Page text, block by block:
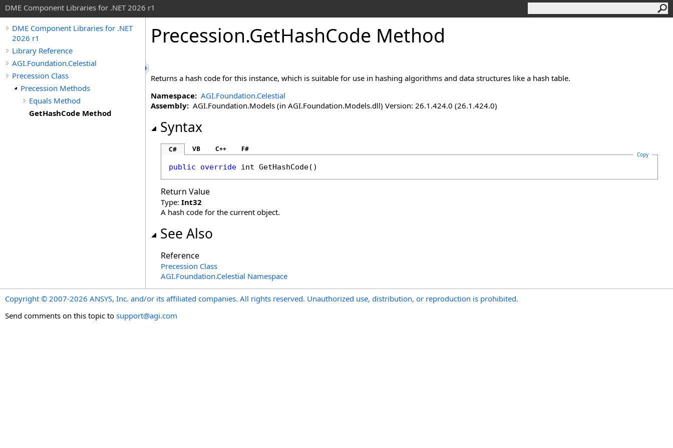
DME Component Libraries for .NET 2026 r1
DME Component Libraries for .NET
2026 r1
Library Reference
AGI.Foundation.Celestial
Precession Class
Precession Methods
Equals Method
GetHashCode Method
Precession.GetHashCode Method
Returns a hash code for this instance, which is suitable for use in hashing algorithms and data structures like a hash table.
Namespace: AGI.Foundation.Celestial
Assembly: AGI.Foundation.Models (in AGI.Foundation.Models.dll) Version: 26.1.424.0 (26.1.424.0)
Syntax
C# VB C++ F#
Copy
public override int GetHashCode()
Return Value
Type: Int32
A hash code for the current object.
See Also
Reference
Precession Class
AGI.Foundation.Celestial Namespace
Copyright © 2007-2026 ANSYS, Inc. and/or its affiliated companies. All rights reserved. Unauthorized use, distribution, or reproduction is prohibited.
Send comments on this topic to support@agi.com